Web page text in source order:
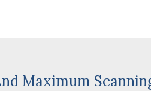
Maximum